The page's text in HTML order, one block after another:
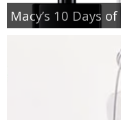
Macy’s 10 Days